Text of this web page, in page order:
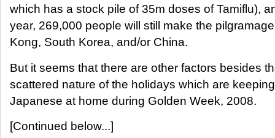
which has a stock pile of 35m doses of Tamiflu),
year, 269,000 people will still make the
Kong, South Korea, and/or China.
But it seems that there are other factors besides
scattered nature of the holidays which are
Japanese at home during Golden Week, 2008.
[Continued below...]